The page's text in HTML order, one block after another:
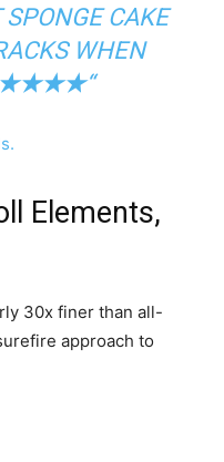
CAKE
WHEN
“
Elements,
30x finer than all-
approach to